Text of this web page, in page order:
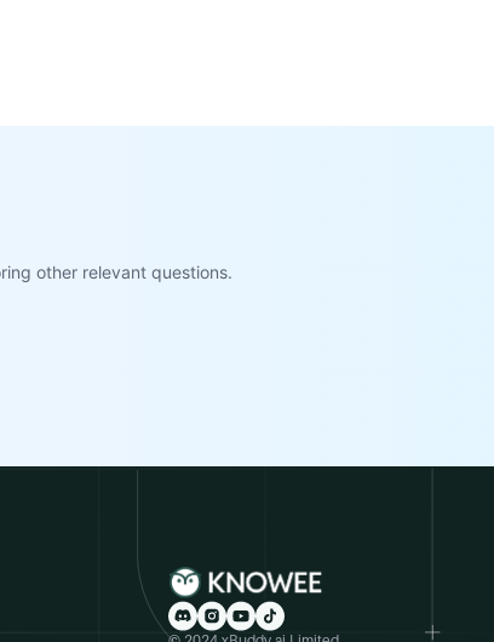
other relevant questions.